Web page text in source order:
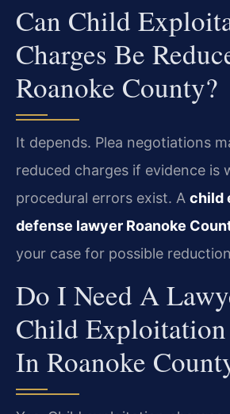
Can Child
Charges Be
Roanoke County?
It depends. Plea negotiations
reduced charges if evidence is
procedural errors exist. A child
defense lawyer Roanoke
your case for possible
Do I Need A
Child Exploitation
In Roanoke